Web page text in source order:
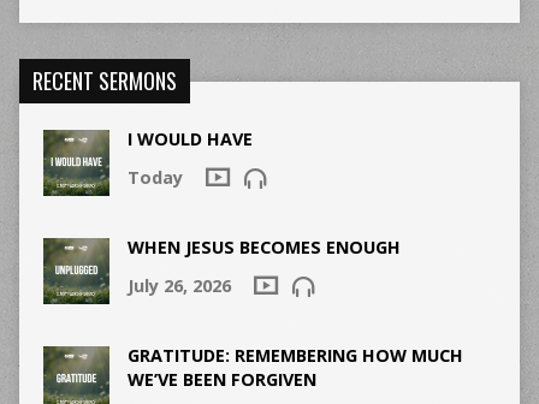
RECENT SERMONS
I WOULD HAVE
Today
WHEN JESUS BECOMES ENOUGH
July 26, 2026
GRATITUDE: REMEMBERING HOW MUCH
WE’VE BEEN FORGIVEN